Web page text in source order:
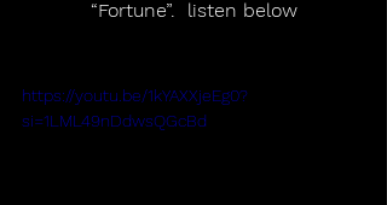
“Fortune”.  listen below
https://youtu.be/1kYAXXjeEg0?
si=1LML49nDdwsQGcBd